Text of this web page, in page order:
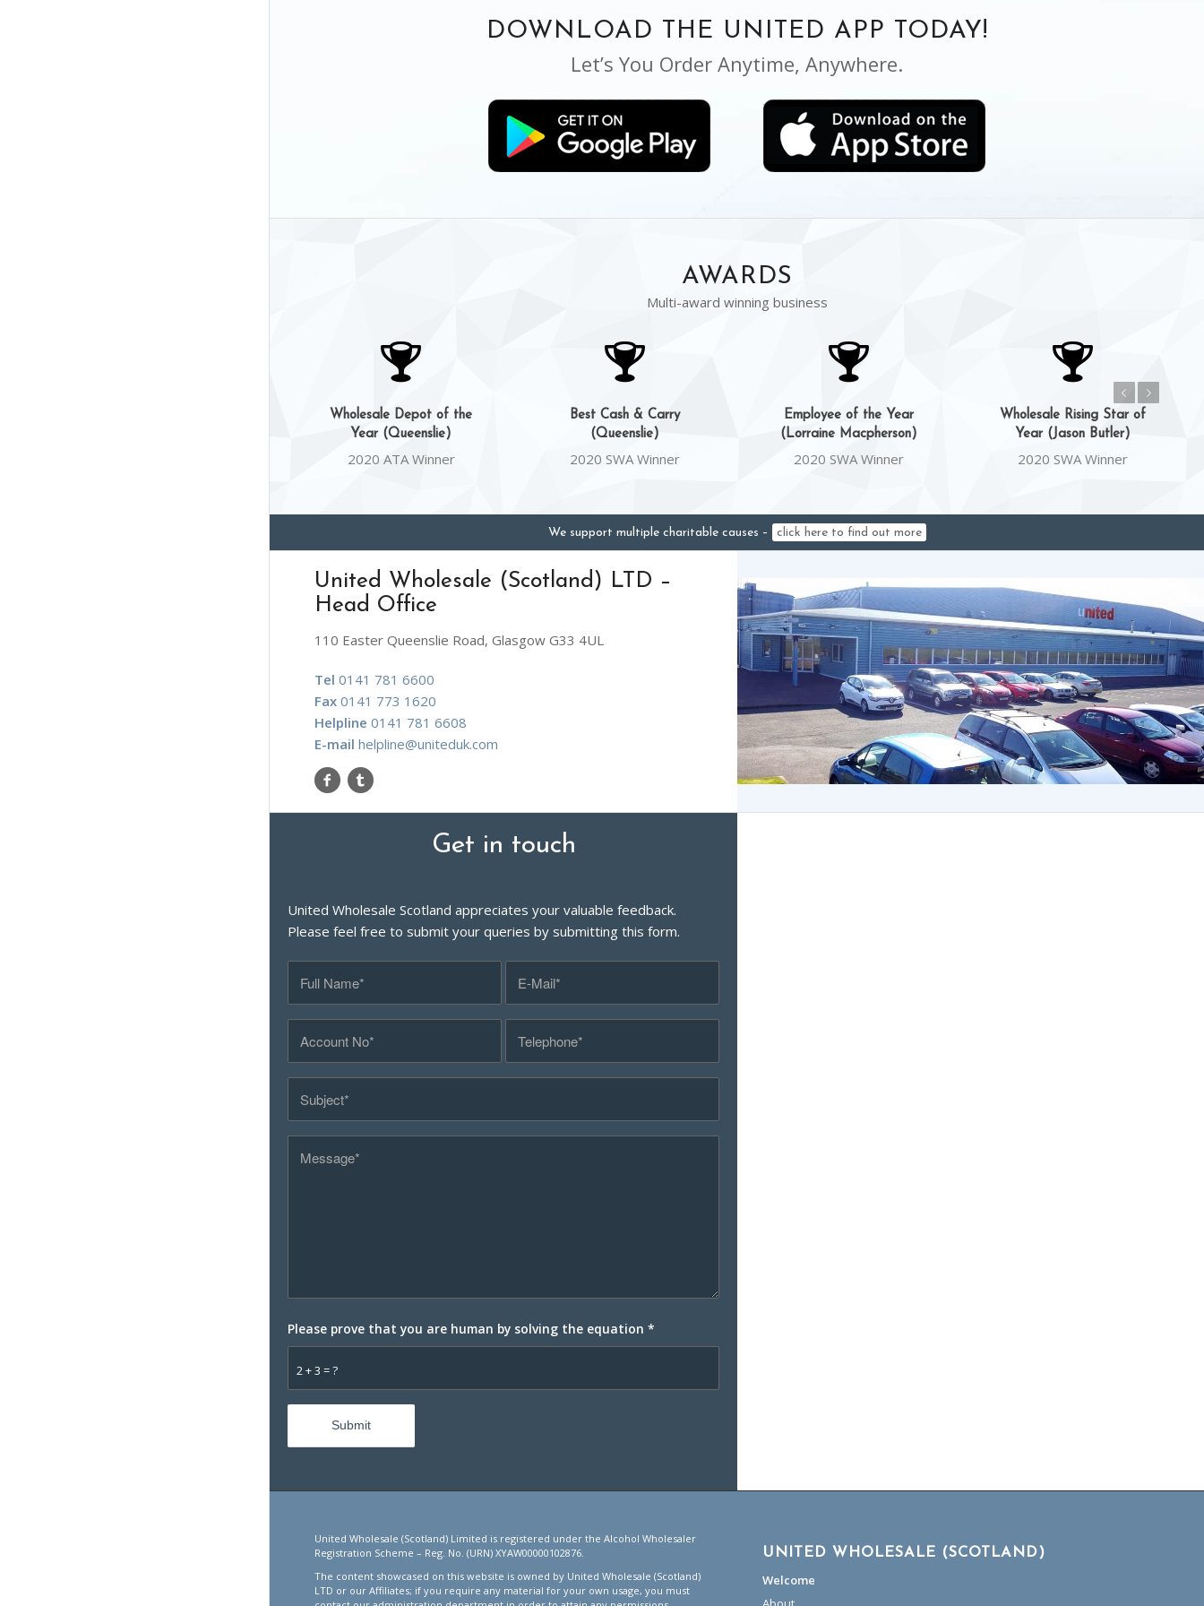
DOWNLOAD THE UNITED APP TODAY!
Let’s You Order Anytime, Anywhere.
AWARDS
Multi-award winning business
Wholesale Depot of the
Year (Queenslie)
2020 ATA Winner
Best Cash & Carry
(Queenslie)
2020 SWA Winner
Employee of the Year
(Lorraine Macpherson)
2020 SWA Winner
Wholesale Rising Star of
Year (Jason Butler)
2020 SWA Winner
We support multiple charitable causes – click here to find out more
United Wholesale (Scotland) LTD –
Head Office
110 Easter Queenslie Road, Glasgow G33 4UL
Tel 0141 781 6600
Fax 0141 773 1620
Helpline 0141 781 6608
E-mail helpline@uniteduk.com
Get in touch
United Wholesale Scotland appreciates your valuable feedback.
Please feel free to submit your queries by submitting this form.
2 + 3 = ?
Please prove that you are human by solving the equation *
United Wholesale (Scotland) Limited is registered under the Alcohol Wholesaler
Registration Scheme – Reg. No. (URN) XYAW00000102876.
The content showcased on this website is owned by United Wholesale (Scotland)
LTD or our Affiliates; if you require any material for your own usage, you must
UNITED WHOLESALE (SCOTLAND)
Welcome